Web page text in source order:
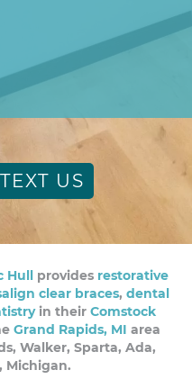
US
Hull provides restorative
clear braces, dental
in their Comstock
Grand Rapids, MI area
Walker, Sparta, Ada,
, Michigan.